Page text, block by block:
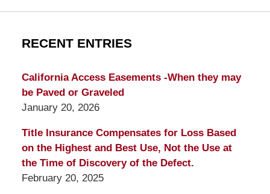
RECENT ENTRIES
California Access Easements -When they may
be Paved or Graveled
January 20, 2026
Title Insurance Compensates for Loss Based
on the Highest and Best Use, Not the Use at
the Time of Discovery of the Defect.
February 20, 2025